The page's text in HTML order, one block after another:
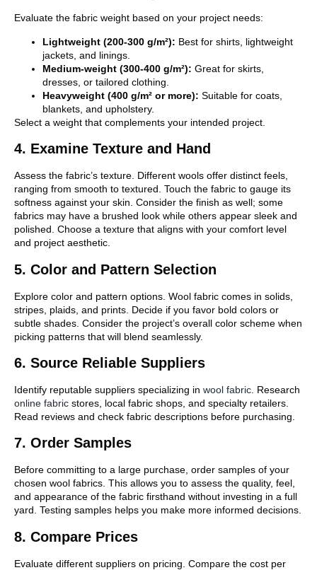
Evaluate the fabric weight based on your project needs:
Lightweight (200-300 g/m²): Best for shirts, lightweight
jackets, and linings.
Medium-weight (300-400 g/m²): Great for skirts,
dresses, or tailored clothing.
Heavyweight (400 g/m² or more): Suitable for coats,
blankets, and upholstery.
Select a weight that complements your intended project.
4. Examine Texture and Hand
Assess the fabric’s texture. Different wools offer distinct feels,
ranging from smooth to textured. Touch the fabric to gauge its
softness against your skin. Consider the finish as well; some
fabrics may have a brushed look while others appear sleek and
polished. Choose a texture that aligns with your comfort level
and project aesthetic.
5. Color and Pattern Selection
Explore color and pattern options. Wool fabric comes in solids,
stripes, plaids, and prints. Decide if you favor bold colors or
subtle shades. Consider the project’s overall color scheme when
picking patterns that will blend seamlessly.
6. Source Reliable Suppliers
Identify reputable suppliers specializing in wool fabric . Research
online fabric stores, local fabric shops, and specialty retailers.
Read reviews and check fabric descriptions before purchasing.
7. Order Samples
Before committing to a large purchase, order samples of your
chosen wool fabrics. This allows you to assess the quality, feel,
and appearance of the fabric firsthand without investing in a full
yard. Testing samples helps you make more informed decisions.
8. Compare Prices
Evaluate different suppliers on pricing. Compare the cost per